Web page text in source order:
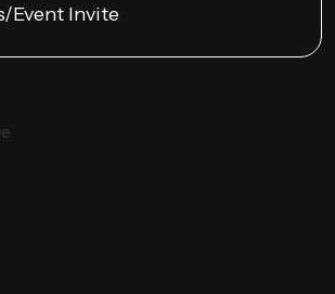
Event Invite